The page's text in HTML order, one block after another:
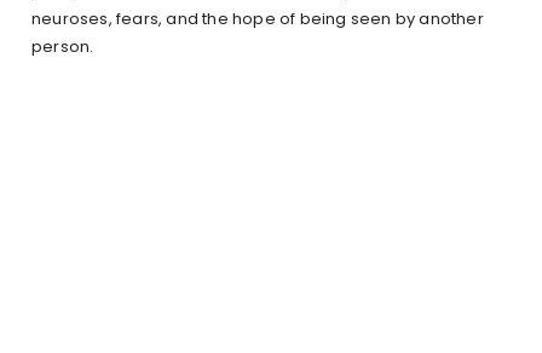
neuroses, fears, and the hope of being seen by another
person.